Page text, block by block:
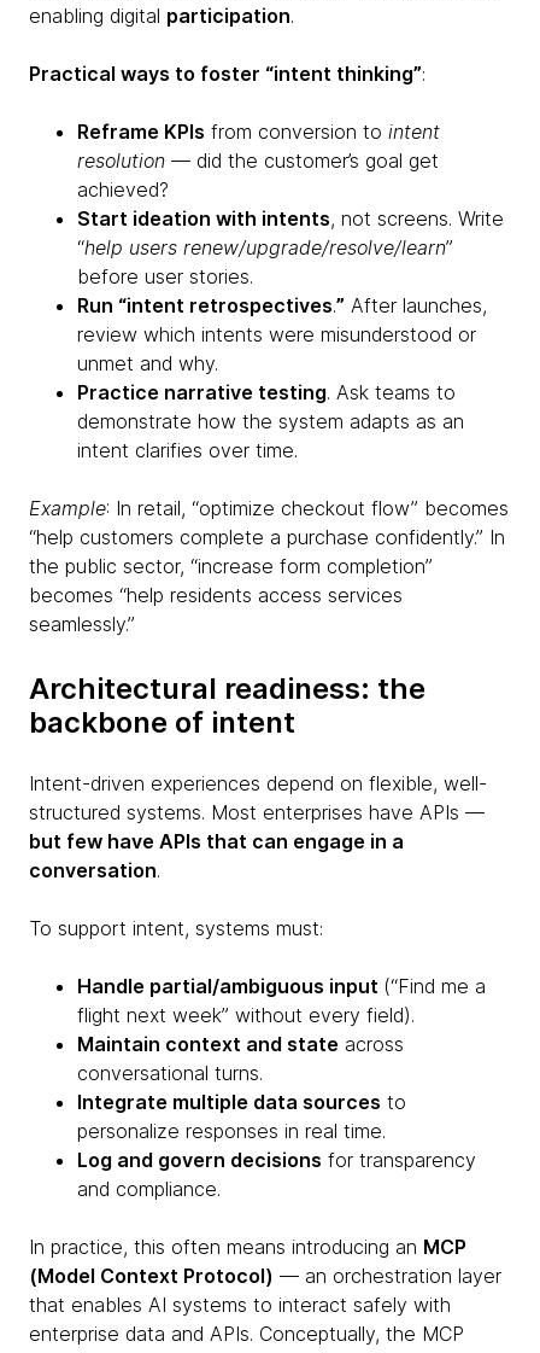
enabling digital participation.
Practical ways to foster “intent thinking”:
Reframe KPIs from conversion to intent
resolution — did the customer’s goal get
achieved?
Start ideation with intents, not screens. Write
“help users renew/upgrade/resolve/learn”
before user stories.
Run “intent retrospectives.” After launches,
review which intents were misunderstood or
unmet and why.
Practice narrative testing. Ask teams to
demonstrate how the system adapts as an
intent clarifies over time.
Example: In retail, “optimize checkout flow” becomes
“help customers complete a purchase confidently.” In
the public sector, “increase form completion”
becomes “help residents access services
seamlessly.”
Architectural readiness: the
backbone of intent
Intent-driven experiences depend on flexible, well-
structured systems. Most enterprises have APIs —
but few have APIs that can engage in a
conversation.
To support intent, systems must:
Handle partial/ambiguous input (“Find me a
flight next week” without every field).
Maintain context and state across
conversational turns.
Integrate multiple data sources to
personalize responses in real time.
Log and govern decisions for transparency
and compliance.
In practice, this often means introducing an MCP
(Model Context Protocol) — an orchestration layer
that enables AI systems to interact safely with
enterprise data and APIs. Conceptually, the MCP